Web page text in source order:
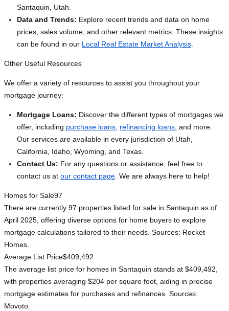
Santaquin, Utah.
Data and Trends: Explore recent trends and data on home
prices, sales volume, and other relevant metrics. These insights
can be found in our Local Real Estate Market Analysis
Other Useful Resources
We offer a variety of resources to assist you throughout your
mortgage journey:
Mortgage Loans: Discover the different types of mortgages we
offer, including purchase loans refinancing loans , and more.
Our services are available in every jurisdiction of Utah,
California, Idaho, Wyoming, and Texas.
Contact Us: For any questions or assistance, feel free to
contact us at our contact page . We are always here to help!
Homes for Sale97
There are currently 97 properties listed for sale in Santaquin as of
April 2025, offering diverse options for home buyers to explore
mortgage calculations tailored to their needs. Sources: Rocket
Homes.
Average List Price$409,492
The average list price for homes in Santaquin stands at $409,492,
with properties averaging $204 per square foot, aiding in precise
mortgage estimates for purchases and refinances. Sources:
Movoto.